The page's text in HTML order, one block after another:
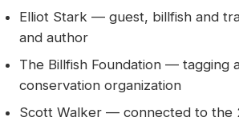
Elliot Stark — guest, billfish and
and author
The Billfish Foundation — tagging
conservation organization
Scott Walker — connected to the